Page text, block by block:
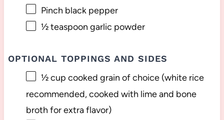
Pinch black pepper
½ teaspoon garlic powder
OPTIONAL TOPPINGS AND SIDES
½ cup cooked grain of choice (white rice
recommended, cooked with lime and bone
broth for extra flavor)